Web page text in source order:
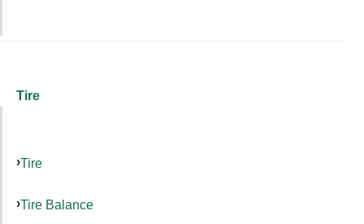
Tire
Tire
Tire Balance